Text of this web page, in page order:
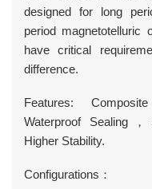
designed for long
period magnetotelluric
have critical
difference.
Features:
Waterproof Sealing
Higher Stability.
Configurations：